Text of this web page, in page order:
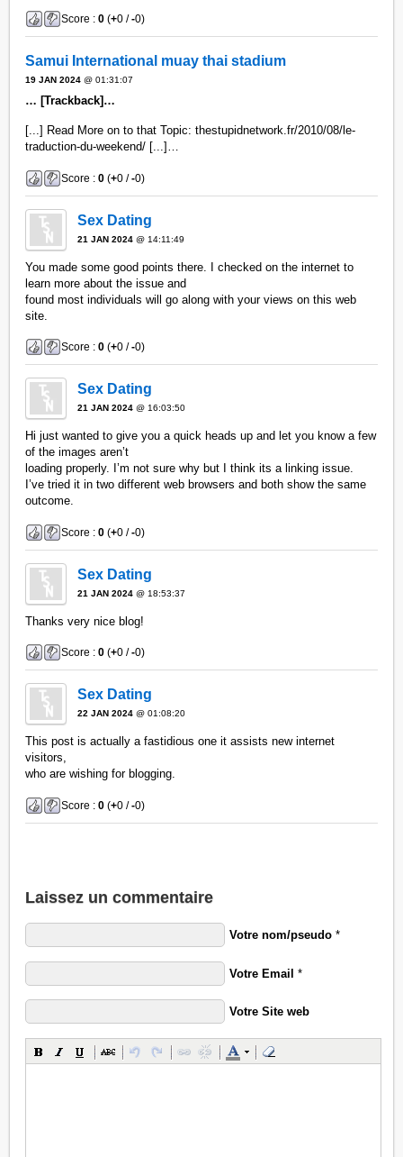
Score :0 (+0 /-0)
Samui International muay thai stadium
19 JAN 2024 @ 01:31:07
… [Trackback]…
[...] Read More on to that Topic: thestupidnetwork.fr/2010/08/le-
traduction-du-weekend/ [...]…
Score :0 (+0 /-0)
Sex Dating
21 JAN 2024 @ 14:11:49
You made some good points there. I checked on the internet to
learn more about the issue and
found most individuals will go along with your views on this web
site.
Score :0 (+0 /-0)
Sex Dating
21 JAN 2024 @ 16:03:50
Hi just wanted to give you a quick heads up and let you know a few
of the images aren’t
loading properly. I’m not sure why but I think its a linking issue.
I’ve tried it in two different web browsers and both show the same
outcome.
Score :0 (+0 /-0)
Sex Dating
21 JAN 2024 @ 18:53:37
Thanks very nice blog!
Score :0 (+0 /-0)
Sex Dating
22 JAN 2024 @ 01:08:20
This post is actually a fastidious one it assists new internet
visitors,
who are wishing for blogging.
Score :0 (+0 /-0)
Laissez un commentaire
Votre nom/pseudo *
Votre Email *
Votre Site web